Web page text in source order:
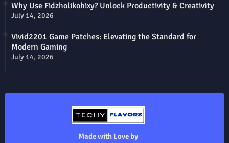
Why Use Fidzholikohixy? Unlock Productivity & Creativity
July 14, 2026
Vivid2201 Game Patches: Elevating the Standard for
Modern Gaming
July 14, 2026
Made with Love by